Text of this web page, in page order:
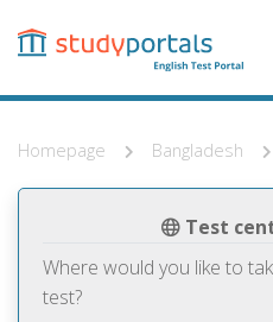
content
Homepage Bangladesh
Test
Where would you like to
test?